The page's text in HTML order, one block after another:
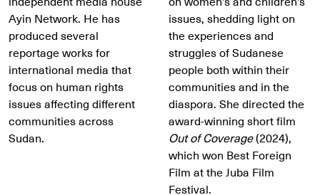
Ayin Network. He has
produced several
reportage works for
international media that
focus on human rights
issues affecting different
communities across
Sudan.
issues, shedding light on
the experiences and
struggles of Sudanese
people both within their
communities and in the
diaspora. She directed the
award-winning short film
Out of Coverage(2024),
which won Best Foreign
Film at the Juba Film
Festival.